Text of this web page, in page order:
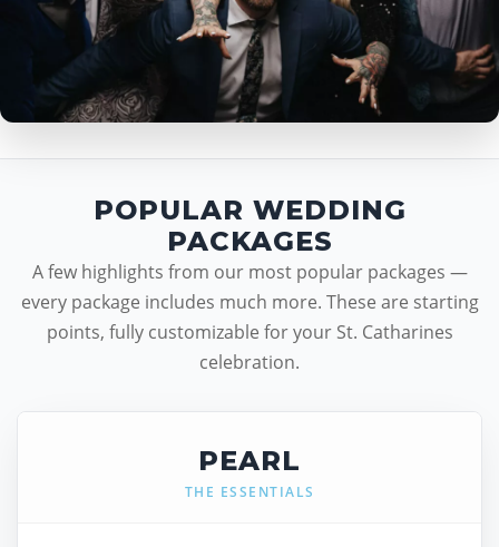
POPULAR WEDDING
PACKAGES
A few highlights from our most popular packages —
every package includes much more. These are starting
points, fully customizable for your St. Catharines
celebration.
PEARL
THE ESSENTIALS